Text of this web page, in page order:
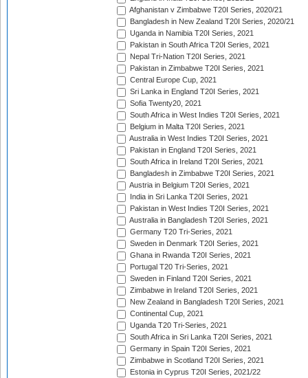
Afghanistan v Zimbabwe T20I Series, 2020/21
Bangladesh in New Zealand T20I Series, 2020/21
Uganda in Namibia T20I Series, 2021
Pakistan in South Africa T20I Series, 2021
Nepal Tri-Nation T20I Series, 2021
Pakistan in Zimbabwe T20I Series, 2021
Central Europe Cup, 2021
Sri Lanka in England T20I Series, 2021
Sofia Twenty20, 2021
South Africa in West Indies T20I Series, 2021
Belgium in Malta T20I Series, 2021
Australia in West Indies T20I Series, 2021
Pakistan in England T20I Series, 2021
South Africa in Ireland T20I Series, 2021
Bangladesh in Zimbabwe T20I Series, 2021
Austria in Belgium T20I Series, 2021
India in Sri Lanka T20I Series, 2021
Pakistan in West Indies T20I Series, 2021
Australia in Bangladesh T20I Series, 2021
Germany T20 Tri-Series, 2021
Sweden in Denmark T20I Series, 2021
Ghana in Rwanda T20I Series, 2021
Portugal T20 Tri-Series, 2021
Sweden in Finland T20I Series, 2021
Zimbabwe in Ireland T20I Series, 2021
New Zealand in Bangladesh T20I Series, 2021
Continental Cup, 2021
Uganda T20 Tri-Series, 2021
South Africa in Sri Lanka T20I Series, 2021
Germany in Spain T20I Series, 2021
Zimbabwe in Scotland T20I Series, 2021
Estonia in Cyprus T20I Series, 2021/22